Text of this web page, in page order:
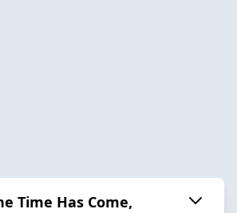
Time Has Come,